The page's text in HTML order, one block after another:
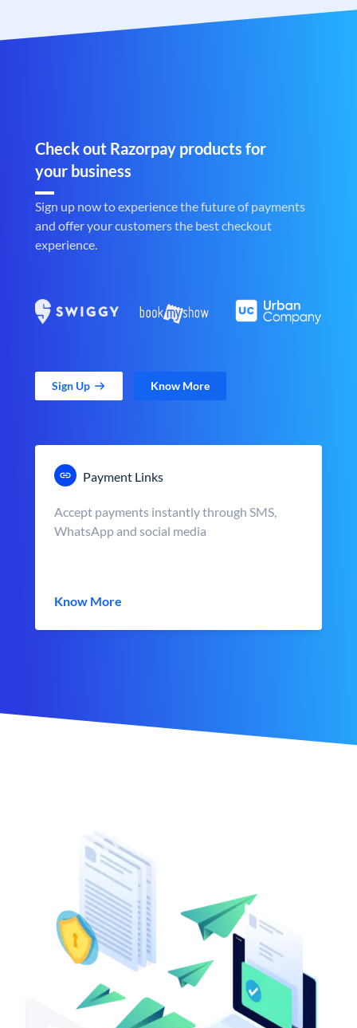
Check out Razorpay products for
your business
Sign up now to experience the future of payments
and offer your customers the best checkout
experience.
Sign Up Know More
Payment Links
Accept payments instantly through SMS,
WhatsApp and social media
Know More